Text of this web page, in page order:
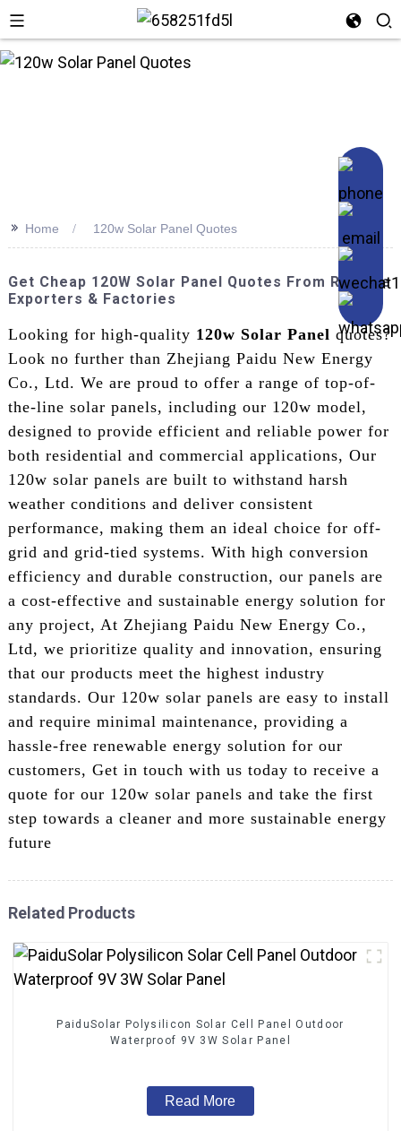
>> Home 120w Solar Panel Quotes
Get Cheap 120W Solar Panel Quotes From Reliable
Exporters & Factories
Looking for high-quality 120w Solar Panel quotes?
Look no further than Zhejiang Paidu New Energy
Co., Ltd. We are proud to offer a range of top-of-
the-line solar panels, including our 120w model,
designed to provide efficient and reliable power for
both residential and commercial applications, Our
120w solar panels are built to withstand harsh
weather conditions and deliver consistent
performance, making them an ideal choice for off-
grid and grid-tied systems. With high conversion
efficiency and durable construction, our panels are
a cost-effective and sustainable energy solution for
any project, At Zhejiang Paidu New Energy Co.,
Ltd, we prioritize quality and innovation, ensuring
that our products meet the highest industry
standards. Our 120w solar panels are easy to install
and require minimal maintenance, providing a
hassle-free renewable energy solution for our
customers, Get in touch with us today to receive a
quote for our 120w solar panels and take the first
step towards a cleaner and more sustainable energy
future
Related Products
PaiduSolar Polysilicon Solar Cell Panel Outdoor
Waterproof 9V 3W Solar Panel
Read More